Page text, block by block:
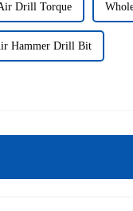
Drill Torque
Hammer Drill Bit